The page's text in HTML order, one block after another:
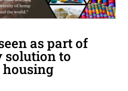
as part of
solution to
housing